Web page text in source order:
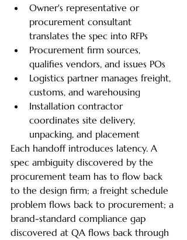
Owner's representative or
procurement consultant
translates the spec into RFPs
Procurement firm sources,
qualifies vendors, and issues POs
Logistics partner manages freight,
customs, and warehousing
Installation contractor
coordinates site delivery,
unpacking, and placement
Each handoff introduces latency. A
spec ambiguity discovered by the
procurement team has to flow back
to the design firm; a freight schedule
problem flows back to procurement; a
brand-standard compliance gap
discovered at QA flows back through